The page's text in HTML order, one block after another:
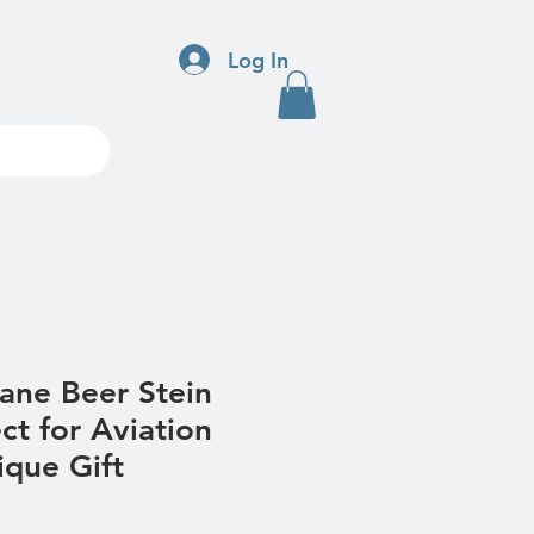
Log In
Beer Stein
for Aviation
Gift